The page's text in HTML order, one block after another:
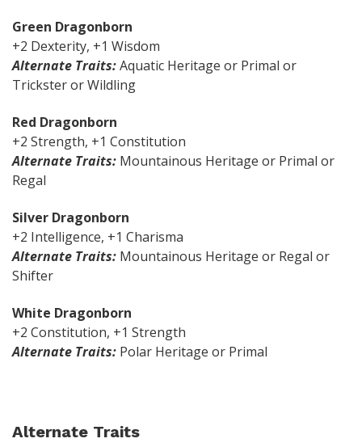
Green Dragonborn
+2 Dexterity, +1 Wisdom
Alternate Traits:Aquatic Heritage or Primal or
Trickster or Wildling
Red Dragonborn
+2 Strength, +1 Constitution
Alternate Traits: Mountainous Heritage or Primal or
Regal
Silver Dragonborn
+2 Intelligence, +1 Charisma
Alternate Traits: Mountainous Heritage or Regal or
Shifter
White Dragonborn
+2 Constitution, +1 Strength
Alternate Traits: Polar Heritage or Primal
Alternate Traits